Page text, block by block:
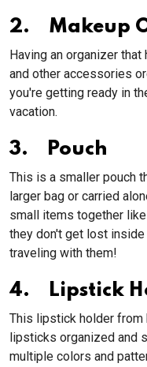
2. Makeup
Having an organizer
and other accessories
you're getting ready in
vacation.
3. Pouch
This is a smaller pouch
larger bag or carried
small items together
they don't get lost
traveling with them!
4. Lipstick
This lipstick holder
lipsticks organized and
multiple colors and